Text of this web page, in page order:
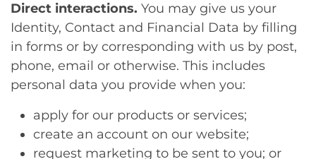
Direct interactions. You may give us your
Identity, Contact and Financial Data by filling
in forms or by corresponding with us by post,
phone, email or otherwise. This includes
personal data you provide when you:
apply for our products or services;
create an account on our website;
request marketing to be sent to you; or